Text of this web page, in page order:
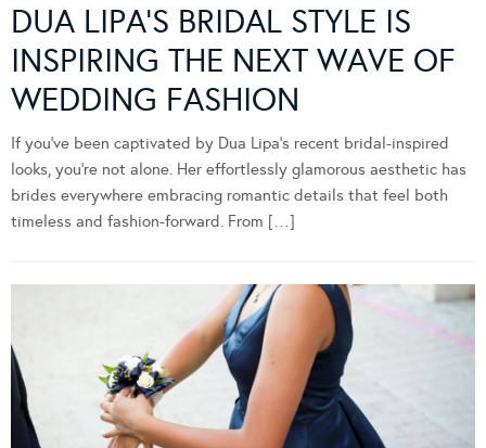
DUA LIPA’S BRIDAL STYLE IS
INSPIRING THE NEXT WAVE OF
WEDDING FASHION
If you’ve been captivated by Dua Lipa’s recent bridal-inspired
looks, you’re not alone. Her effortlessly glamorous aesthetic has
brides everywhere embracing romantic details that feel both
timeless and fashion-forward. From […]